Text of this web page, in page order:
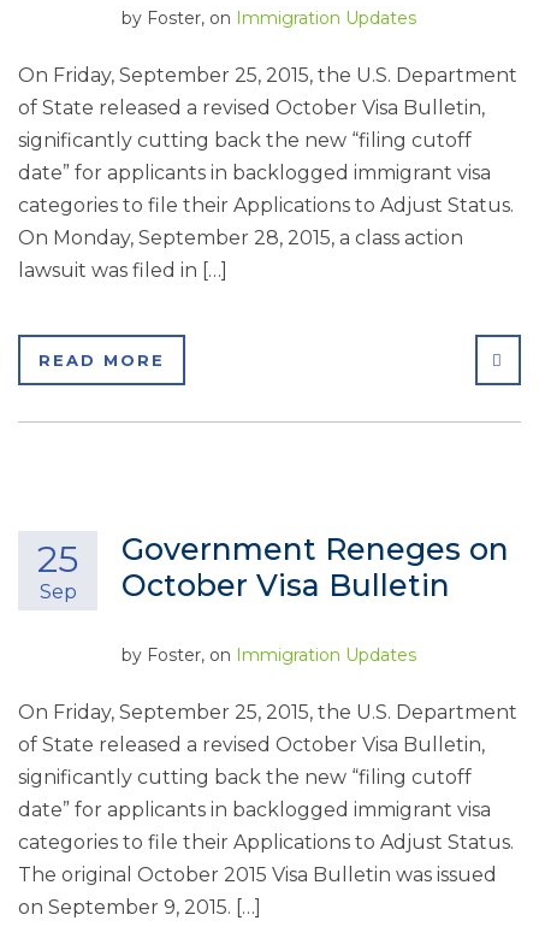
by Foster, on Immigration Updates
On Friday, September 25, 2015, the U.S. Department
of State released a revised October Visa Bulletin,
significantly cutting back the new “filing cutoff
date” for applicants in backlogged immigrant visa
categories to file their Applications to Adjust Status.
On Monday, September 28, 2015, a class action
lawsuit was filed in […]
READ MORE
Government Reneges on
October Visa Bulletin
25
Sep
by Foster, on Immigration Updates
On Friday, September 25, 2015, the U.S. Department
of State released a revised October Visa Bulletin,
significantly cutting back the new “filing cutoff
date” for applicants in backlogged immigrant visa
categories to file their Applications to Adjust Status.
The original October 2015 Visa Bulletin was issued
on September 9, 2015. […]